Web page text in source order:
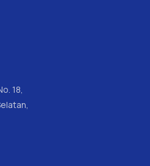
18,